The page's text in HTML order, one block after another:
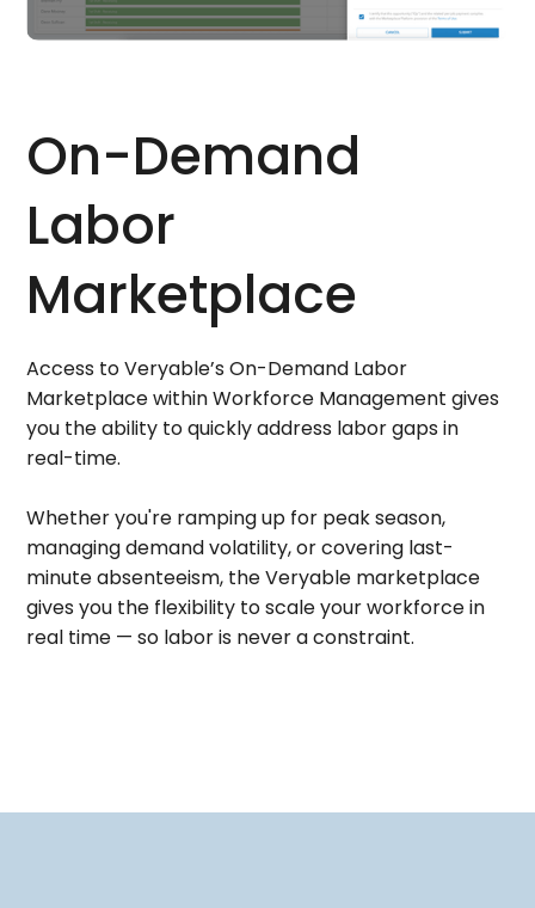
On-Demand
Labor
Marketplace
Access to Veryable’s On-Demand Labor
Marketplace within Workforce Management gives
you the ability to quickly address labor gaps in
real-time.
Whether you're ramping up for peak season,
managing demand volatility, or covering last-
minute absenteeism, the Veryable marketplace
gives you the flexibility to scale your workforce in
real time — so labor is never a constraint.